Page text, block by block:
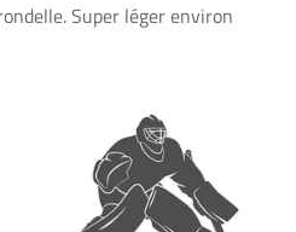
Super léger environ